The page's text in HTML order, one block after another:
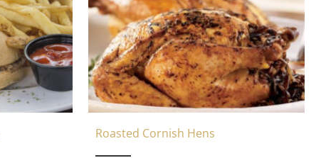
Roasted Cornish Hens